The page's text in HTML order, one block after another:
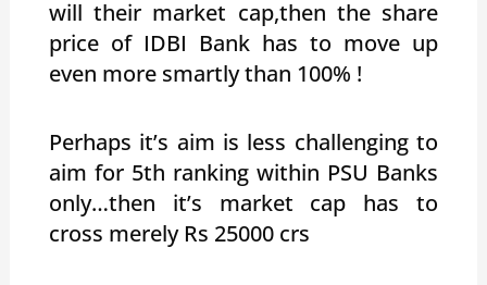
will their market cap,then the share
price of IDBI Bank has to move up
even more smartly than 100% !
Perhaps it’s aim is less challenging to
aim for 5th ranking within PSU Banks
only…then it’s market cap has to
cross merely Rs 25000 crs